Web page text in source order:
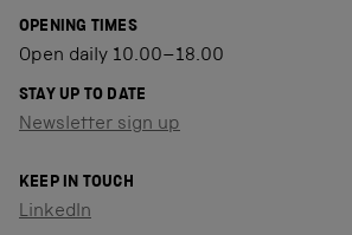
OPENING TIMES
Open daily 10.00–18.00
STAY UP TO DATE
Newsletter sign up
KEEP IN TOUCH
LinkedIn